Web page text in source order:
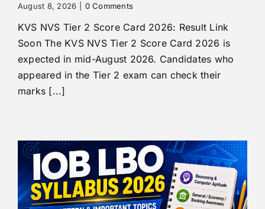
August 8, 2026 0 Comments
KVS NVS Tier 2 Score Card 2026: Result Link
Soon The KVS NVS Tier 2 Score Card 2026 is
expected in mid-August 2026. Candidates who
appeared in the Tier 2 exam can check their
marks [...]